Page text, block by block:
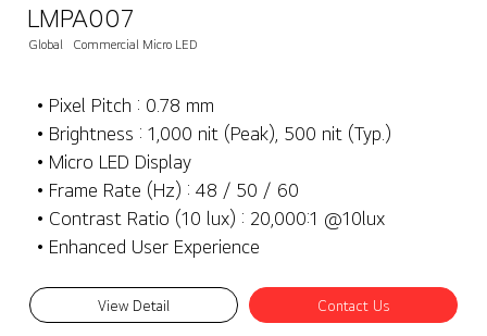
LMPA007
Global Commercial Micro LED
• Pixel Pitch : 0.78 mm
• Brightness : 1,000 nit (Peak), 500 nit (Typ.)
• Micro LED Display
• Frame Rate (Hz) : 48 / 50 / 60
• Contrast Ratio (10 lux) : 20,000:1 @10lux
• Enhanced User Experience
View Detail Contact Us